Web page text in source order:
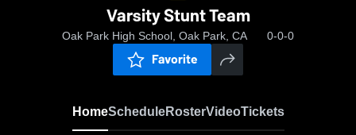
Varsity Stunt Team
Oak Park High School, Oak Park, CA 0-0-0
Favorite
HomeScheduleRosterVideoTickets